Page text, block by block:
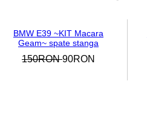
BMW E39 ~KIT Macara
Geam~ spate stanga
150RON 90RON